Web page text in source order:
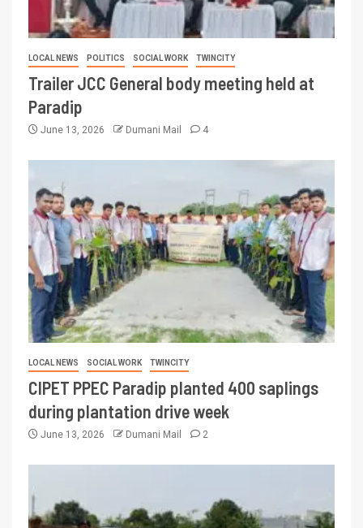
LOCAL NEWS POLITICS SOCIAL WORK TWINCITY
Trailer JCC General body meeting held at
Paradip
June 13, 2026 Dumani Mail 4
LOCAL NEWS SOCIAL WORK TWINCITY
CIPET PPEC Paradip planted 400 saplings
during plantation drive week
June 13, 2026 Dumani Mail 2